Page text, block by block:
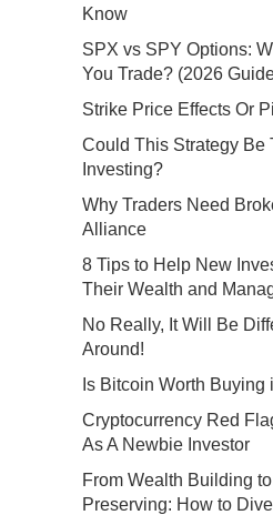
Know
SPX vs SPY Options:
You Trade? (2026
Strike Price Effects Or
Could This Strategy Be
Investing?
Why Traders Need
Alliance
8 Tips to Help New
Their Wealth and
No Really, It Will Be
Around!
Is Bitcoin Worth Buying
Cryptocurrency Red
As A Newbie Investor
From Wealth Building
Preserving: How to